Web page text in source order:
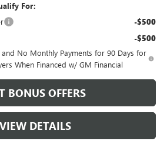
For:
-$500
-$500
No Monthly Payments for 90 Days for
When Financed w/ GM Financial
BONUS OFFERS
VIEW DETAILS